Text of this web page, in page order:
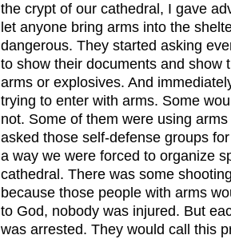
the crypt of our cathedral, I gave
let anyone bring arms into the
dangerous. They started asking
to show their documents and show
arms or explosives. And
trying to enter with arms. Some
not. Some of them were using
asked those self-defense groups
a way we were forced to organize
cathedral. There was some
because those people with arms
to God, nobody was injured. But
was arrested. They would call this